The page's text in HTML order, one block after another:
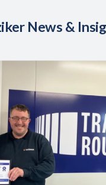
News &